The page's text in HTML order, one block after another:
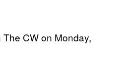
CW on Monday,